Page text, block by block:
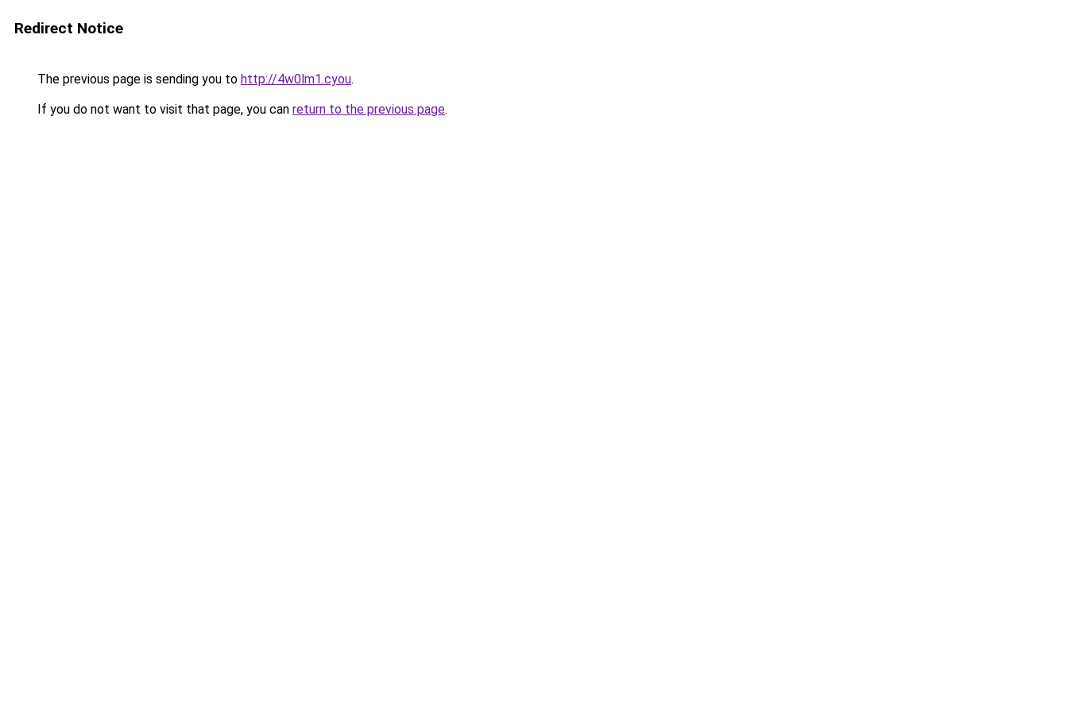
Redirect Notice
The previous page is sending you to http://4w0lm1.cyou.
If you do not want to visit that page, you can return to the previous page.